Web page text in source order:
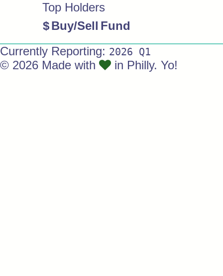
Top Holders
$Buy/Sell Fund
Currently Reporting: 2026 Q1
© 2026 Made with in Philly. Yo!